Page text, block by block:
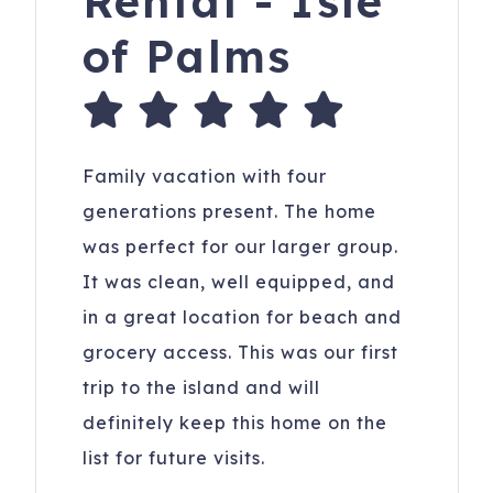
of Palms
Family vacation with four
generations present. The home
was perfect for our larger group.
It was clean, well equipped, and
in a great location for beach and
grocery access. This was our first
trip to the island and will
definitely keep this home on the
list for future visits.